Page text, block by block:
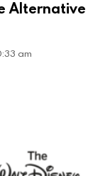
Alternative
am